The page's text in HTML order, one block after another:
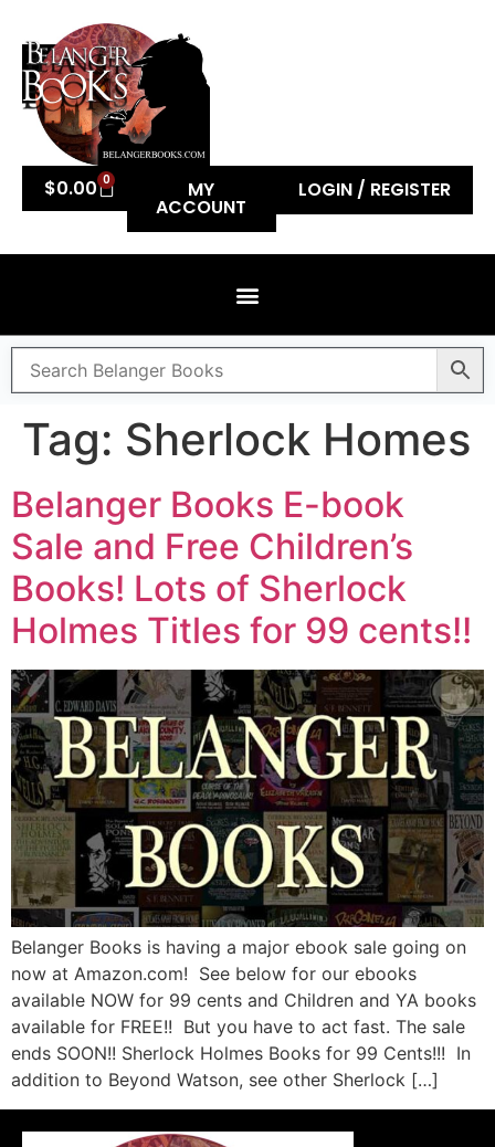
$0.00 0 MY
ACCOUNT
LOGIN / REGISTER
Tag: Sherlock Homes
Belanger Books E-book
Sale and Free Children’s
Books! Lots of Sherlock
Holmes Titles for 99 cents!!
Belanger Books is having a major ebook sale going on
now at Amazon.com! See below for our ebooks
available NOW for 99 cents and Children and YA books
available for FREE!! But you have to act fast. The sale
ends SOON!! Sherlock Holmes Books for 99 Cents!!! In
addition to Beyond Watson, see other Sherlock […]